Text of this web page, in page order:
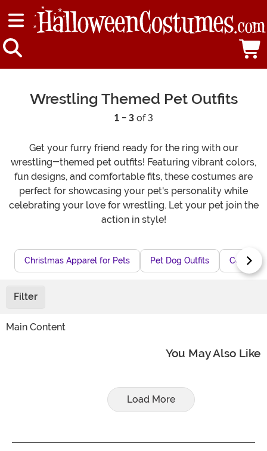
Wrestling Themed Pet Outfits
1 - 3of 3
Get your furry friend ready for the ring with our
wrestling-themed pet outfits! Featuring vibrant colors,
fun designs, and comfortable fits, these costumes are
perfect for showcasing your pet's personality while
celebrating your love for wrestling. Let your pet join the
action in style!
Christmas Apparel for Pets Pet Dog Outfits Cozy
Filter
Main Content
You May Also Like
Load More